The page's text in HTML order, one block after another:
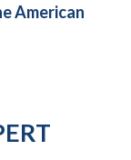
American